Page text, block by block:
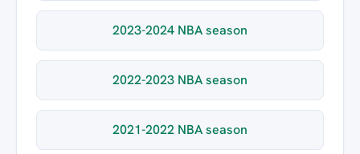
2023-2024 NBA season
2022-2023 NBA season
2021-2022 NBA season